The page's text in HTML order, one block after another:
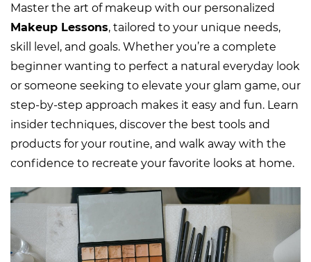
Master the art of makeup with our personalized
Makeup Lessons, tailored to your unique needs,
skill level, and goals. Whether you’re a complete
beginner wanting to perfect a natural everyday look
or someone seeking to elevate your glam game, our
step-by-step approach makes it easy and fun. Learn
insider techniques, discover the best tools and
products for your routine, and walk away with the
confidence to recreate your favorite looks at home.